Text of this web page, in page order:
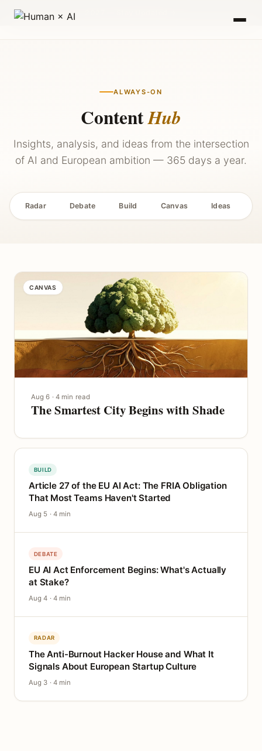
ALWAYS-ON
ContentHub
Insights, analysis, and ideas from the intersection
of AI and European ambition — 365 days a year.
Radar Debate Build Canvas Ideas
CANVAS
Aug 6 · 4 min read
The Smartest City Begins with Shade
BUILD
Article 27 of the EU AI Act: The FRIA Obligation
That Most Teams Haven't Started
Aug 5 · 4 min
DEBATE
EU AI Act Enforcement Begins: What's Actually
at Stake?
Aug 4 · 4 min
RADAR
The Anti-Burnout Hacker House and What It
Signals About European Startup Culture
Aug 3 · 4 min